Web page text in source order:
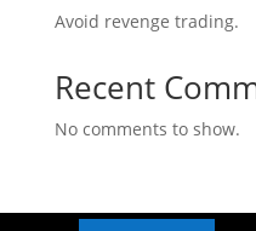
Avoid revenge trading.
Recent
No comments to show.